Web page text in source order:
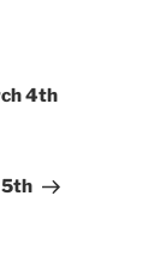
4th
5th